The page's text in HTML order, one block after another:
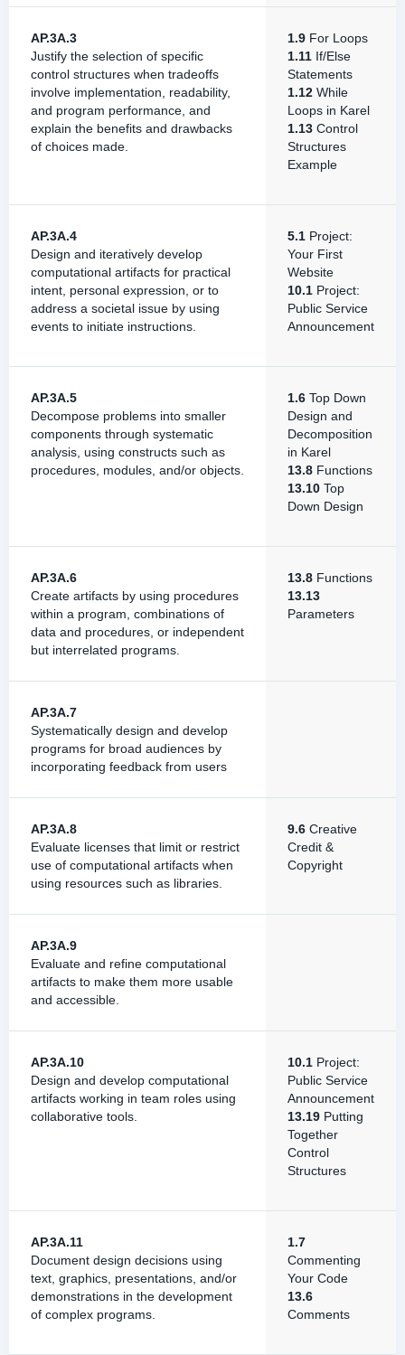
AP.3A.3
Justify the selection of specific
control structures when tradeoffs
involve implementation, readability,
and program performance, and
explain the benefits and drawbacks
of choices made.
1.9 For Loops
1.11 If/Else
Statements
1.12 While
Loops in Karel
1.13 Control
Structures
Example
AP.3A.4
Design and iteratively develop
computational artifacts for practical
intent, personal expression, or to
address a societal issue by using
events to initiate instructions.
5.1 Project:
Your First
Website
10.1 Project:
Public Service
Announcement
AP.3A.5
Decompose problems into smaller
components through systematic
analysis, using constructs such as
procedures, modules, and/or objects.
1.6 Top Down
Design and
Decomposition
in Karel
13.8 Functions
13.10 Top
Down Design
AP.3A.6
Create artifacts by using procedures
within a program, combinations of
data and procedures, or independent
but interrelated programs.
13.8 Functions
13.13
Parameters
AP.3A.7
Systematically design and develop
programs for broad audiences by
incorporating feedback from users
AP.3A.8
Evaluate licenses that limit or restrict
use of computational artifacts when
using resources such as libraries.
9.6 Creative
Credit &
Copyright
AP.3A.9
Evaluate and refine computational
artifacts to make them more usable
and accessible.
AP.3A.10
Design and develop computational
artifacts working in team roles using
collaborative tools.
10.1 Project:
Public Service
Announcement
13.19 Putting
Together
Control
Structures
AP.3A.11
Document design decisions using
text, graphics, presentations, and/or
demonstrations in the development
of complex programs.
1.7
Commenting
Your Code
13.6
Comments